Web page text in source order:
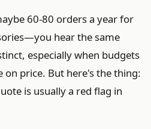
60-80 orders a year for
hear the same
especially when budgets
price. But here's the thing:
is usually a red flag in